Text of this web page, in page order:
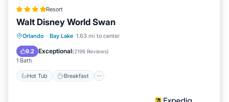
Resort
Walt Disney World Swan
Orlando · Bay Lake 1.63 mi to center
9.2 Exceptional(2196 Reviews)
1 Bath
Hot Tub Breakfast
Hot Tub Breakfast
Pool